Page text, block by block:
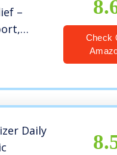
–
Check
Daily